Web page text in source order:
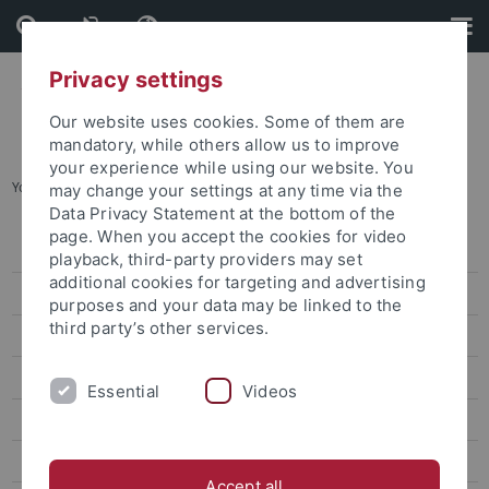
Skip
to
content
Skip
to
footer
You are here: Home ... Maternity protection
Policies
Service
Studying when you have a child
Maternity protection
Working when you have a child
Privacy settings
Our website uses cookies. Some of them are
mandatory, while others allow us to improve
your experience while using our website. You
may change your settings at any time via the
Data Privacy Statement at the bottom of the
page. When you accept the cookies for video
playback, third-party providers may set
additional cookies for targeting and advertising
purposes and your data may be linked to the
third party’s other services.
Essential Videos